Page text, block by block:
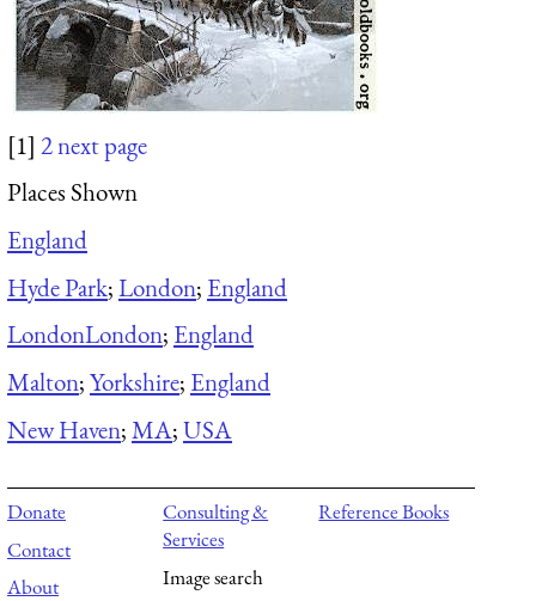
[1] 2next page
Places Shown
England
Hyde Park;London; England
LondonLondon; England
Malton;Yorkshire; England
New Haven;MA;USA
Donate
Contact
About
Consulting &
Services
Image search
Reference Books